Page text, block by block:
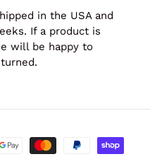
in the USA and
If a product is
will be happy to